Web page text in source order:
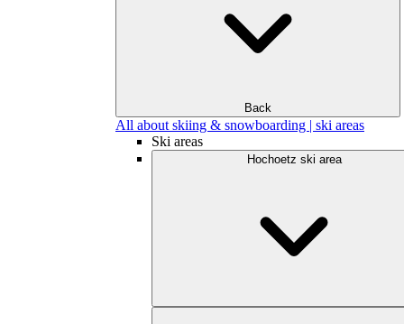
Back
All about skiing & snowboarding | ski areas
Ski areas
Hochoetz ski area